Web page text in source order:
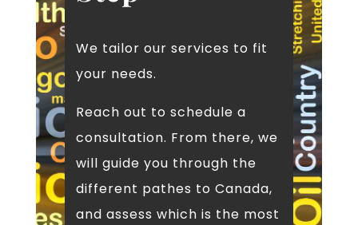
23rd December 2024
Breaking News: IRCC Removes
Arranged Employment Points for
Express Entry
19th December 2024
IRCC makes a temporary pause on
Refugee sponsorship from Group of 5
sponsorship and community sponsor
29th November 2024
International Students Program
Regulations
15th November 2024
IRCC updated instructions for visitor
We tailor our services to fit
your needs.
Reach out to schedule a
consultation. From there, we
will guide you through the
different pathes to Canada,
and assess which is the most